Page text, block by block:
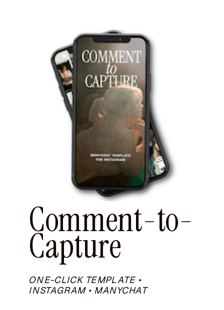
Comment-to-
Capture
ONE-CLICK TEMPLATE •
INSTAGRAM • MANYCHAT